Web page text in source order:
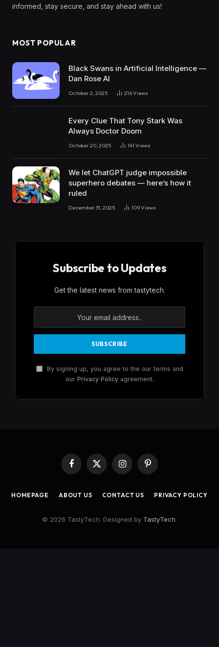
informed, stay secure, and stay ahead with us!
MOST POPULAR
Black Swans in Artificial Intelligence —
Dan Rose AI
October 2, 2025 216Views
Every Clue That Tony Stark Was
Always Doctor Doom
October 20, 2025 141 Views
We let ChatGPT judge impossible
superhero debates — here’s how it
ruled
December 31, 2025 109Views
Subscribe to Updates
Get the latest news from tastytech.
By signing up, you agree to the our terms and
our Privacy Policyagreement.
Facebook
X
InstagramPinterest
HOMEPAGE ABOUT US CONTACT US PRIVACY POLICY
© 2026 TastyTech. Designed by TastyTech.